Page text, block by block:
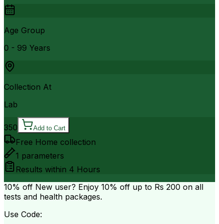
Age Group
0 - 99 Years
Collection At
Lab
350 Add to Cart
Free Home collection
1 parameters
Results within 4 Hours
10% off New user? Enjoy 10% off up to Rs 200 on all
tests and health packages.
Use Code: